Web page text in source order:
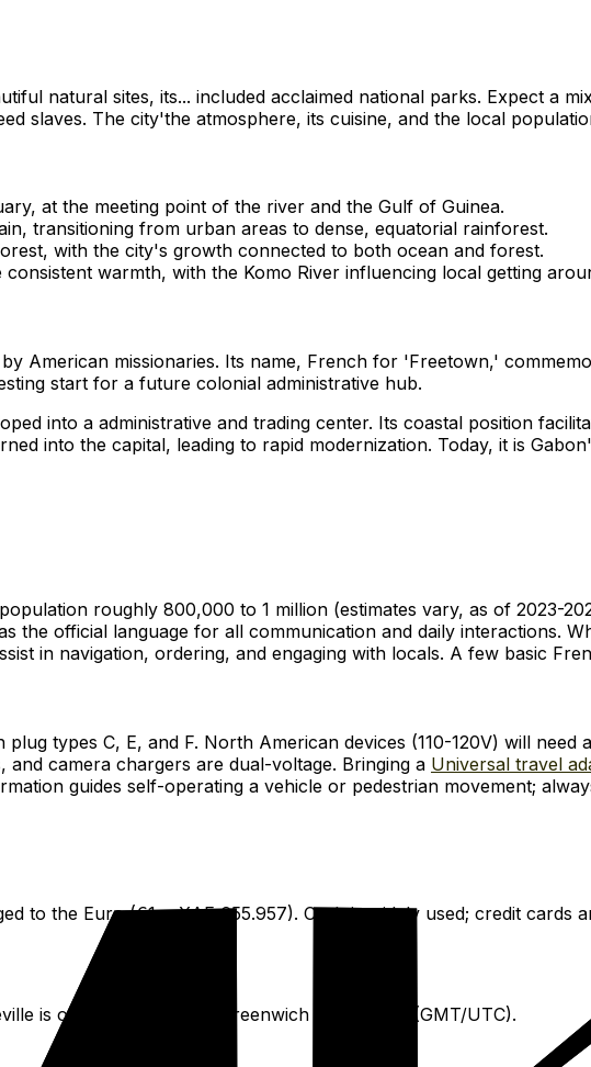
natural sites, its... included acclaimed national parks. Expect a
slaves. The city'the atmosphere, its cuisine, and the local
at the meeting point of the river and the Gulf of Guinea.
transitioning from urban areas to dense, equatorial rainforest.
with the city's growth connected to both ocean and forest.
warmth, with the Komo River influencing local getting
American missionaries. Its name, French for 'Freetown,'
start for a future colonial administrative hub.
into a administrative and trading center. Its coastal position
into the capital, leading to rapid modernization. Today, it is
roughly 800,000 to 1 million (estimates vary, as of 2023-
the official language for all communication and daily interactions.
in navigation, ordering, and engaging with locals. A few basic
types C, E, and F. North American devices (110-120V) will need a
camera chargers are dual-voltage. Bringing a Universal travel
guides self-operating a vehicle or pedestrian movement;
to the Euro (€1 = XAF 655.957). Cash is widely used; credit cards
is one hour ahead of Greenwich Mean Time (GMT/UTC).